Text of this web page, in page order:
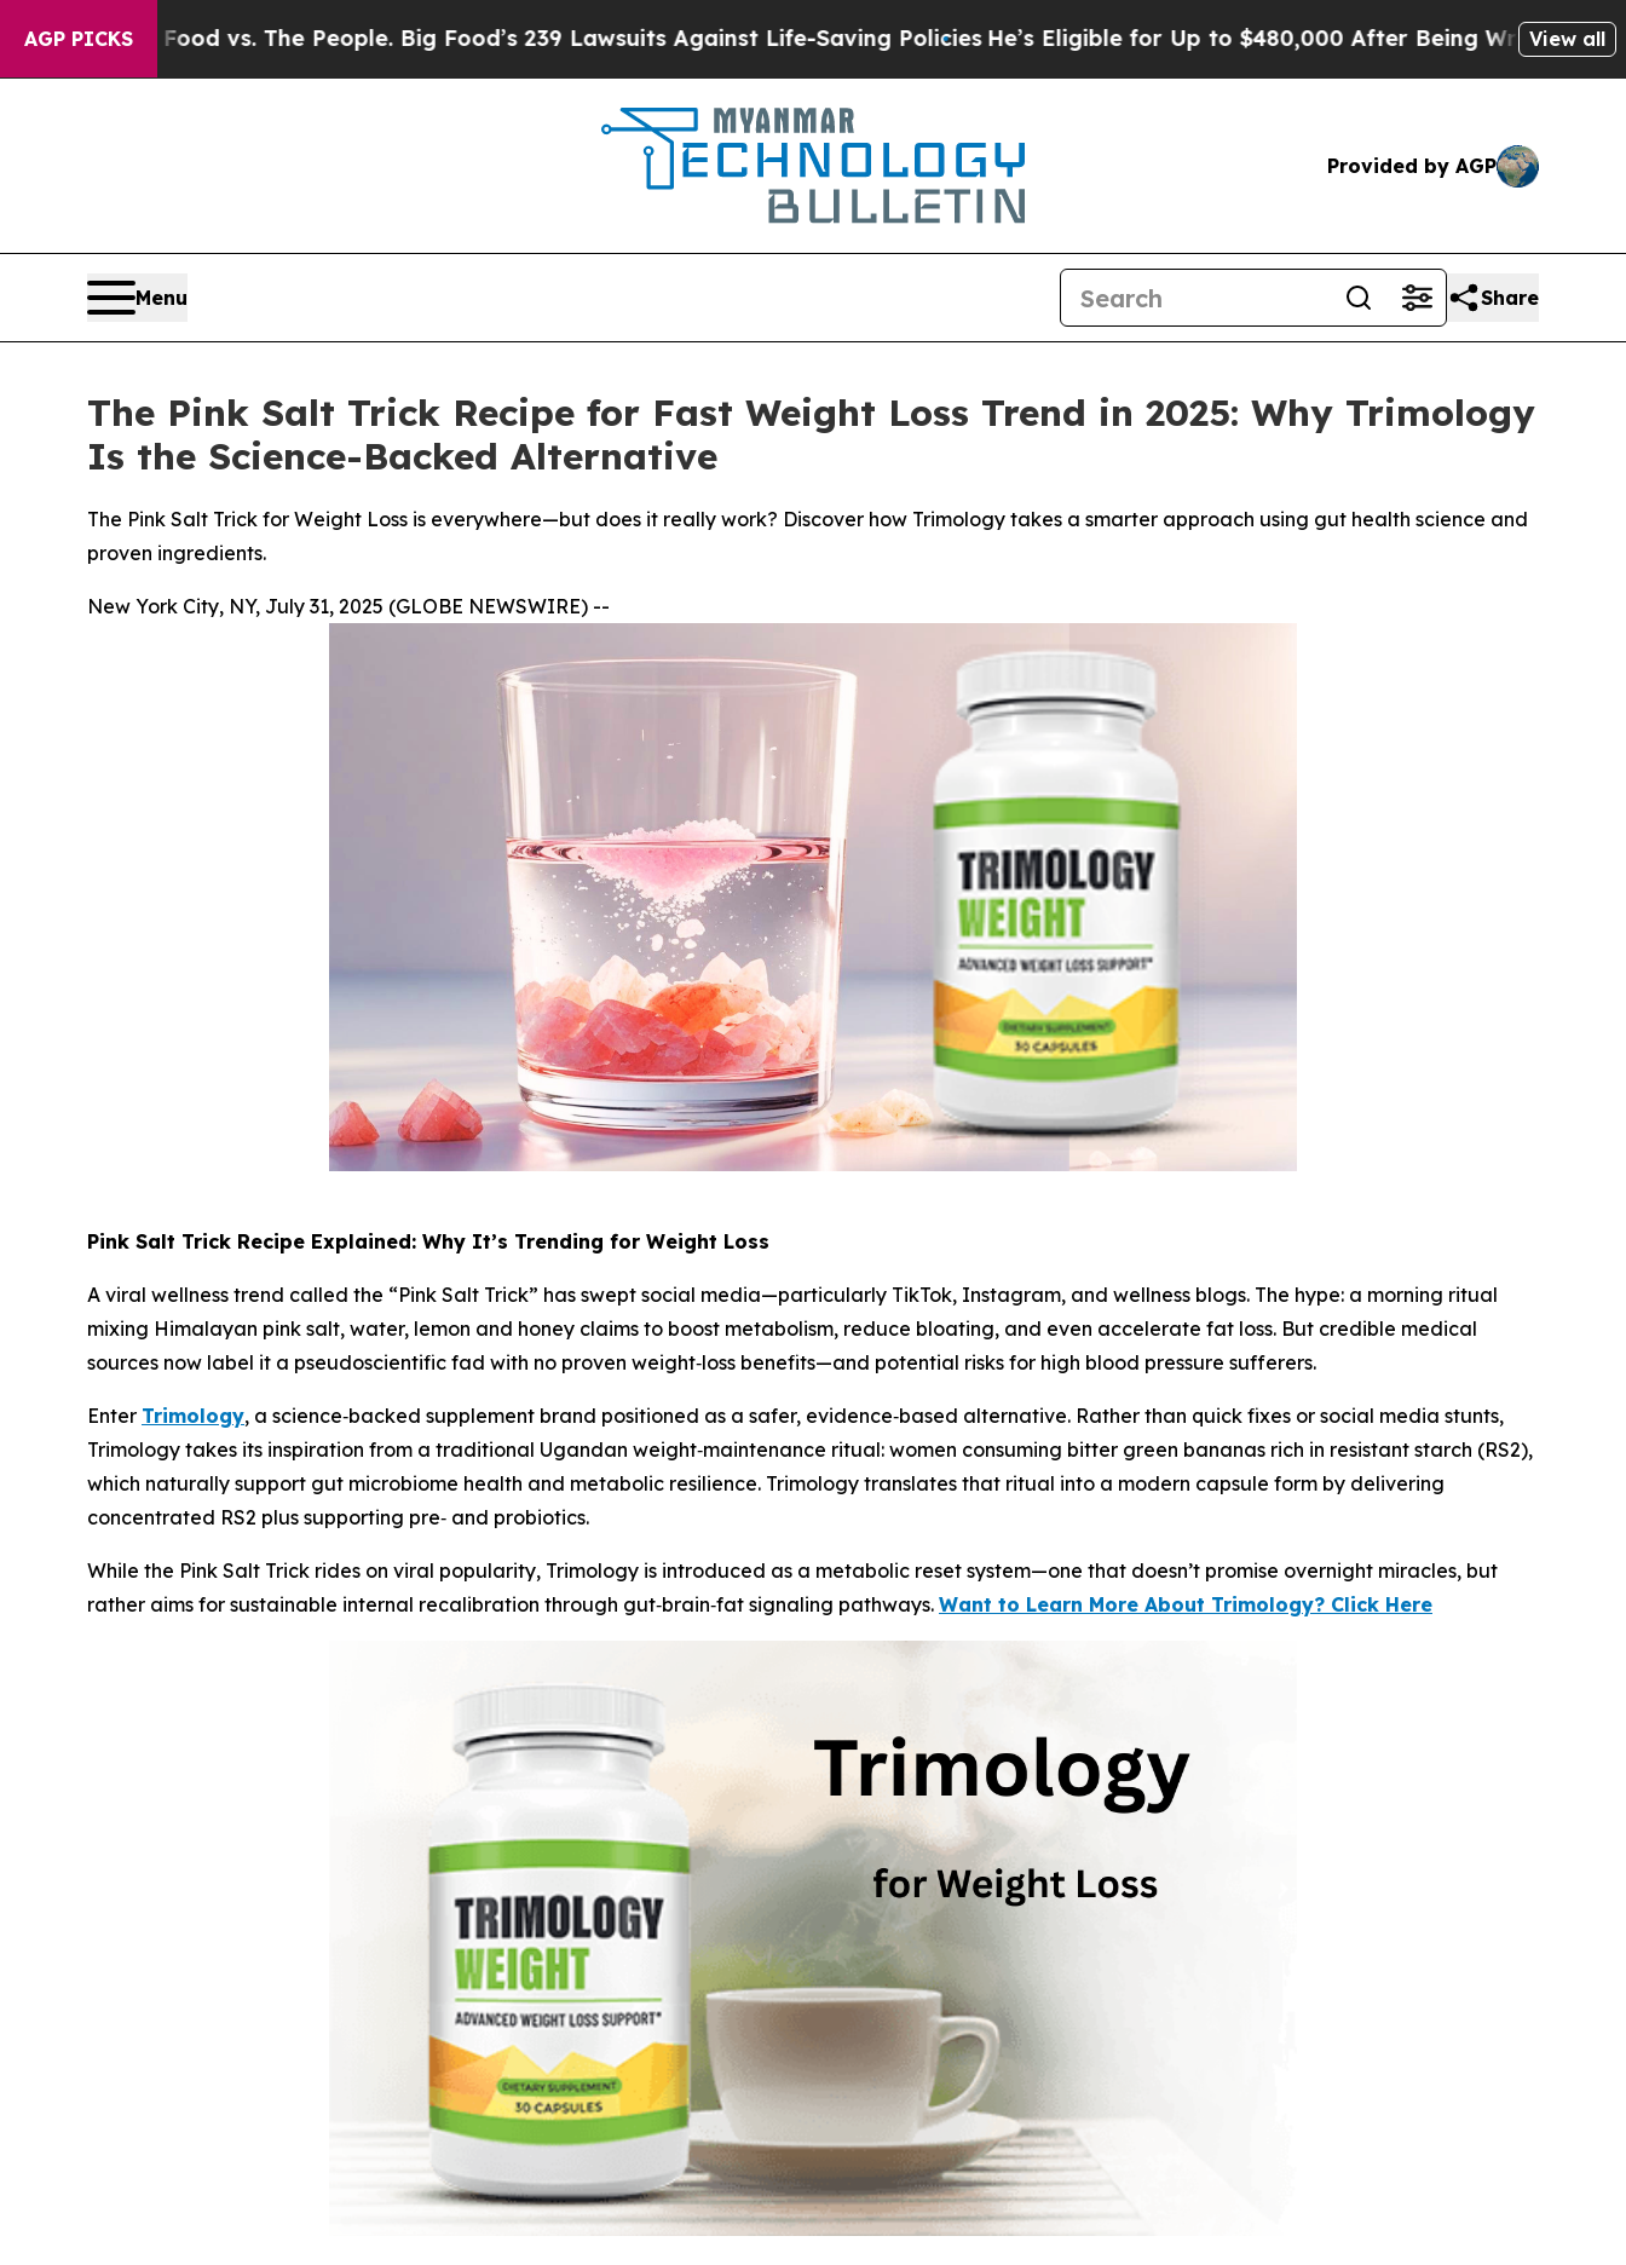
AGP PICKS
vs. The People. Big Food’s 239 Lawsuits Against Life-Saving PoliciesHe’s Eligible for Up to $480,000 After Being Wrongly Imprisoned for 42
View all
Provided by AGP
Menu Share
The Pink Salt Trick Recipe for Fast Weight Loss Trend in 2025: Why Trimology
Is the Science-Backed Alternative
The Pink Salt Trick for Weight Loss is everywhere—but does it really work? Discover how Trimology takes a smarter approach using gut health science and
proven ingredients.
New York City, NY, July 31, 2025 (GLOBE NEWSWIRE) --
Pink Salt Trick Recipe Explained: Why It’s Trending for Weight Loss
A viral wellness trend called the “Pink Salt Trick” has swept social media—particularly TikTok, Instagram, and wellness blogs. The hype: a morning ritual
mixing Himalayan pink salt, water, lemon and honey claims to boost metabolism, reduce bloating, and even accelerate fat loss. But credible medical
sources now label it a pseudoscientific fad with no proven weight‑loss benefits—and potential risks for high blood pressure sufferers.
Enter Trimology, a science‑backed supplement brand positioned as a safer, evidence‑based alternative. Rather than quick fixes or social media stunts,
Trimology takes its inspiration from a traditional Ugandan weight‑maintenance ritual: women consuming bitter green bananas rich in resistant starch (RS2),
which naturally support gut microbiome health and metabolic resilience. Trimology translates that ritual into a modern capsule form by delivering
concentrated RS2 plus supporting pre‑ and probiotics.
While the Pink Salt Trick rides on viral popularity, Trimology is introduced as a metabolic reset system—one that doesn’t promise overnight miracles, but
rather aims for sustainable internal recalibration through gut‑brain‑fat signaling pathways. Want to Learn More About Trimology? Click Here